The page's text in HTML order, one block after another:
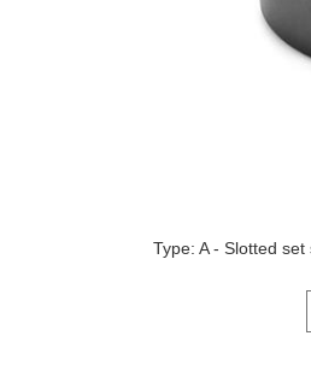
Type: A - Slotted
Click